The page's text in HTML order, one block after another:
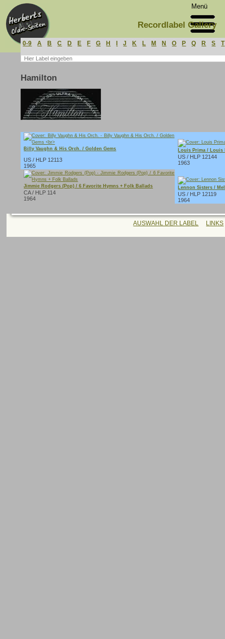
Menü
Recordlabel Gallery
0-9 A B C D E F G H J K L M N O P Q R S T
Hamilton
Billy Vaughn & His Orch. / Golden Gems
US / HLP 12113
1965
Louis Prima / Louis
US / HLP 12144
1963
Jimmie Rodgers (Pop) / 6 Favorite Hymns + Folk Ballads
CA / HLP 114
1964
Lennon Sisters /
US / HLP 12119
1964
AUSWAHL DER LABEL LINKS